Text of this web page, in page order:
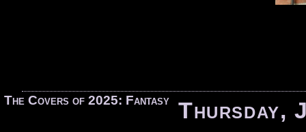
The Covers of 2025: Fantasy Thursday,